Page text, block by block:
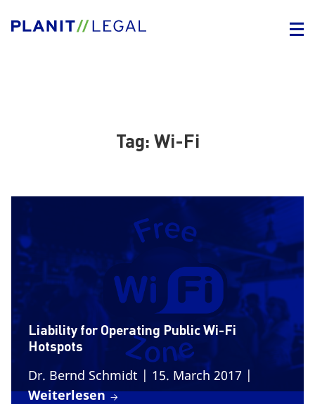
Tag: Wi-Fi
Liability for Operating Public Wi-Fi
Hotspots
Dr. Bernd Schmidt | 15. March 2017 |
Weiterlesen